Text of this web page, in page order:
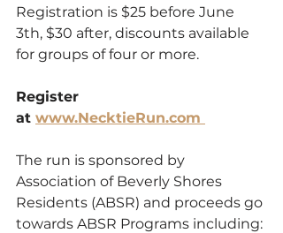
Registration is $25 before June
3th, $30 after, discounts available
for groups of four or more.
Register
at www.NecktieRun.com
The run is sponsored by
Association of Beverly Shores
Residents (ABSR) and proceeds go
towards ABSR Programs including: